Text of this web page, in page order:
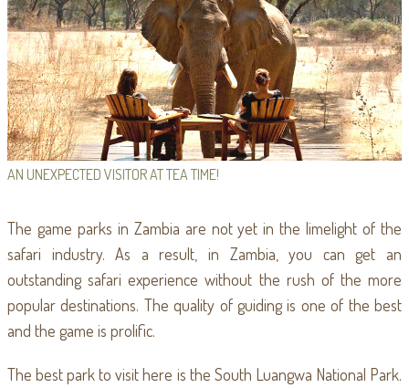
AN UNEXPECTED VISITOR AT TEA TIME!
The game parks in Zambia are not yet in the limelight of the
safari industry. As a result, in Zambia, you can get an
outstanding safari experience without the rush of the more
popular destinations. The quality of guiding is one of the best
and the game is prolific.
The best park to visit here is the South Luangwa National Park.